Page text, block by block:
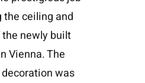
ceiling and
newly built
Vienna. The
was